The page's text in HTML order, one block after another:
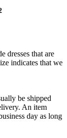
dresses that are
indicates that we
be shipped
An item
day as long